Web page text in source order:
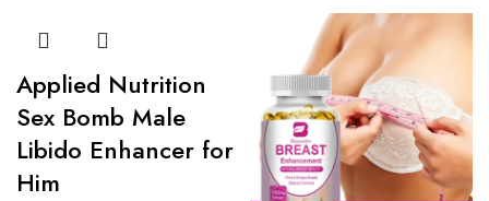
Applied Nutrition
Sex Bomb Male
Libido Enhancer for
Him